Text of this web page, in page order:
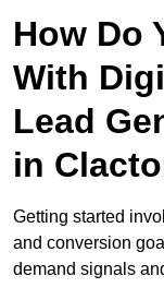
How Do
With
Lead
in
Getting started
and conversion
demand signals